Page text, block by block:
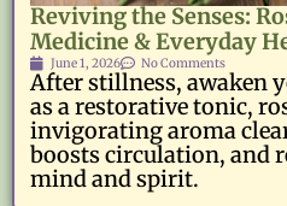
Reviving the Senses:
Medicine & Everyday
June 1, 2026 No Comments
After stillness, awaken
as a restorative tonic,
invigorating aroma
boosts circulation, and
mind and spirit.